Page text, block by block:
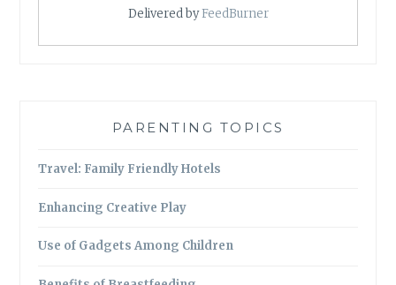
Delivered byFeedBurner
PARENTING TOPICS
Travel: Family Friendly Hotels
Enhancing Creative Play
Use of Gadgets Among Children